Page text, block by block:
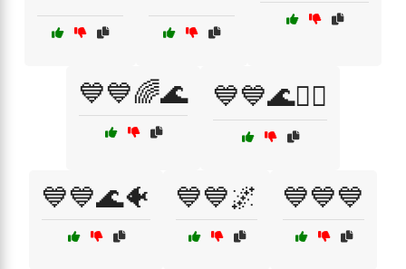
💙💙🌈🌊 💙💙🌊🏄‍♂️
💙💙🌊🐠 💙💙🌌 💙💙💙